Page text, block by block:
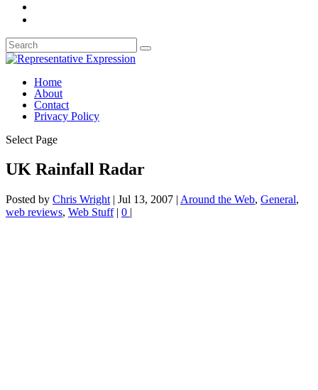
Home
About
Contact
Privacy Policy
Select Page
UK Rainfall Radar
Posted by Chris Wright | Jul 13, 2007 | Around the Web, General,
web reviews, Web Stuff| 0 |